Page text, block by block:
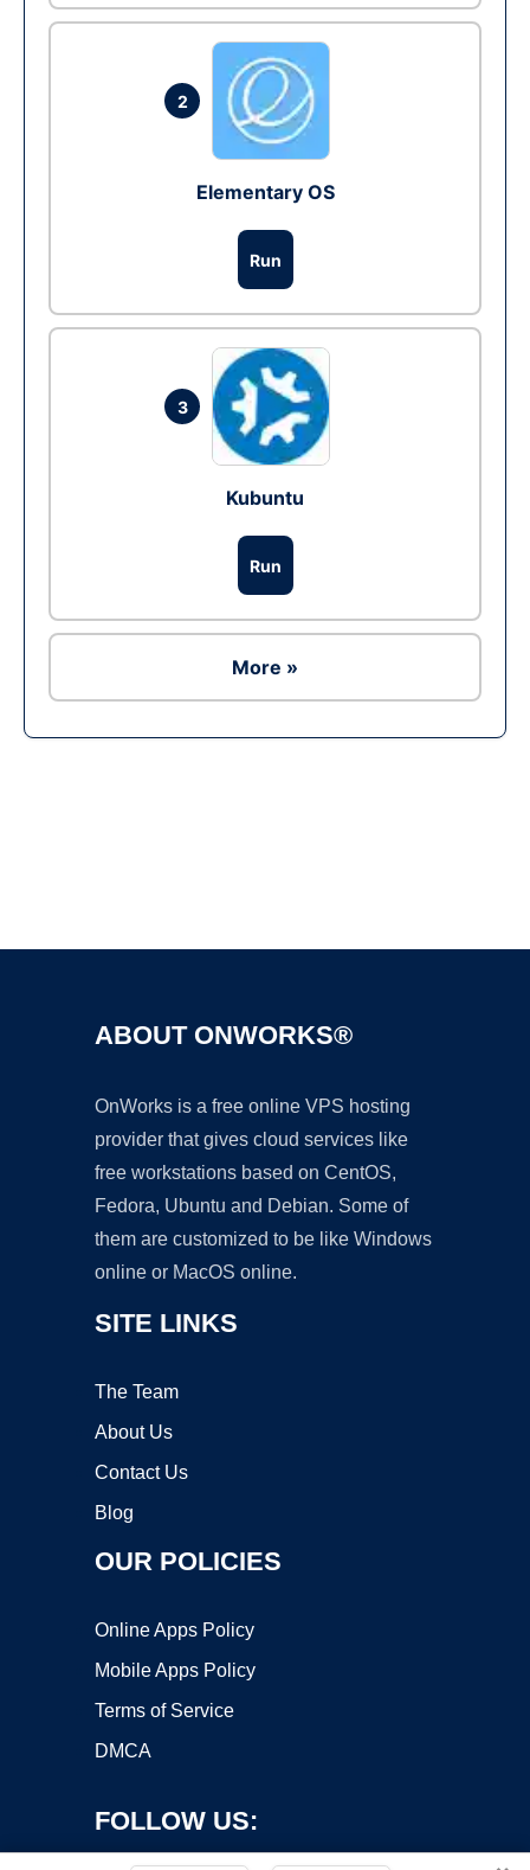
2
Elementary OS
Run
3
Kubuntu
Run
More »
ABOUT ONWORKS®
OnWorks is a free online VPS hosting
provider that gives cloud services like
free workstations based on CentOS,
Fedora, Ubuntu and Debian. Some of
them are customized to be like Windows
online or MacOS online.
SITE LINKS
The Team
About Us
Contact Us
Blog
OUR POLICIES
Online Apps Policy
Mobile Apps Policy
Terms of Service
DMCA
FOLLOW US: